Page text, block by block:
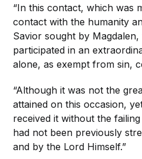
“In this contact, which was
contact with the humanity
Savior sought by
participated in an
alone, as exempt from sin,
“Although it was not the
attained on this occasion,
received it without the
had not been previously
and by the Lord Himself.”